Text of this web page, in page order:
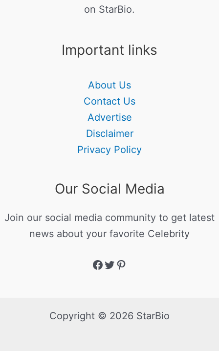
on StarBio.
Important links
About Us
Contact Us
Advertise
Disclaimer
Privacy Policy
Our Social Media
Join our social media community to get latest
news about your favorite Celebrity
Copyright © 2026 StarBio